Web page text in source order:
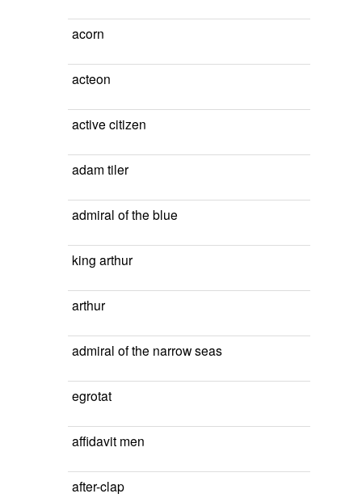
acorn
acteon
active citizen
adam tiler
admiral of the blue
king arthur
arthur
admiral of the narrow seas
egrotat
affidavit men
after-clap